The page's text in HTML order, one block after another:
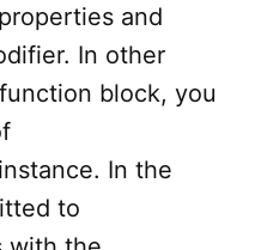
properties and
In other
function block, you
instance. In the
to